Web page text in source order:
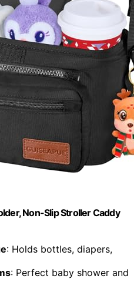
Non-Slip Stroller Caddy
: Holds bottles, diapers,
: Perfect baby shower and